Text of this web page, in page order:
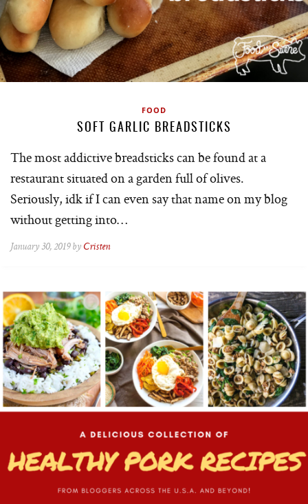
FOOD
SOFT GARLIC BREADSTICKS
The most addictive breadsticks can be found at a
restaurant situated on a garden full of olives.
Seriously, idk if I can even say that name on my blog
without getting into…
January 30, 2019 by Cristen